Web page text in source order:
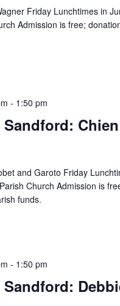
Friday Lunchtimes in
Admission is free;
- 1:50 pm
and Garoto Friday
Church Admission is
funds.
- 1:50 pm